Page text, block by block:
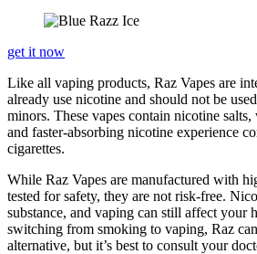
get it now
Like all vaping products, Raz Vapes are
already use nicotine and should not be
minors. These vapes contain nicotine
and faster-absorbing nicotine experience
cigarettes.
While Raz Vapes are manufactured with
tested for safety, they are not risk-free.
substance, and vaping can still affect your
switching from smoking to vaping, Raz
alternative, but it’s best to consult your